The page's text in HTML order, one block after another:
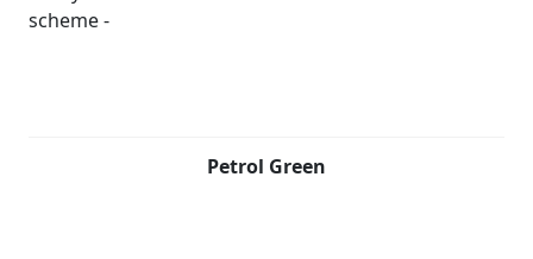
Petrol Green